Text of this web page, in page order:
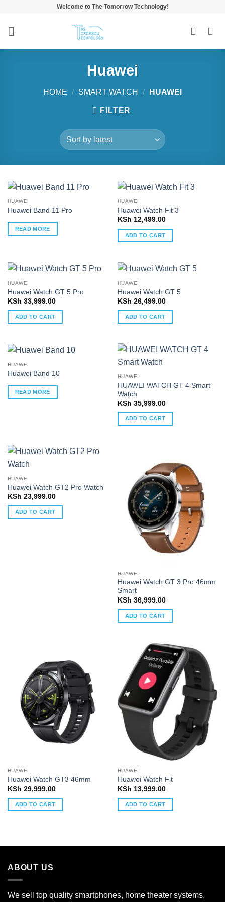
content
Welcome to The Tomorrow Technology!
Huawei
HOME / SMART WATCH / HUAWEI
FILTER
HUAWEI
Huawei Band 11 Pro
READ MORE
HUAWEI
Huawei Watch Fit 3
KSh 12,499.00
ADD TO CART
HUAWEI
Huawei Watch GT 5 Pro
KSh 33,999.00
ADD TO CART
HUAWEI
Huawei Watch GT 5
KSh 26,499.00
ADD TO CART
HUAWEI
Huawei Band 10
READ MORE
HUAWEI
HUAWEI WATCH GT 4 Smart
Watch
KSh 35,999.00
ADD TO CART
HUAWEI
Huawei Watch GT2 Pro Watch
KSh 23,999.00
ADD TO CART
HUAWEI
Huawei Watch GT 3 Pro 46mm
Smart
KSh 36,999.00
ADD TO CART
HUAWEI
Huawei Watch GT3 46mm
KSh 29,999.00
ADD TO CART
HUAWEI
Huawei Watch Fit
KSh 13,999.00
ADD TO CART
ABOUT US
We sell top quality smartphones, home theater systems,